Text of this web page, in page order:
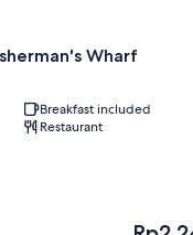
Wharf
Breakfast included
Restaurant
The